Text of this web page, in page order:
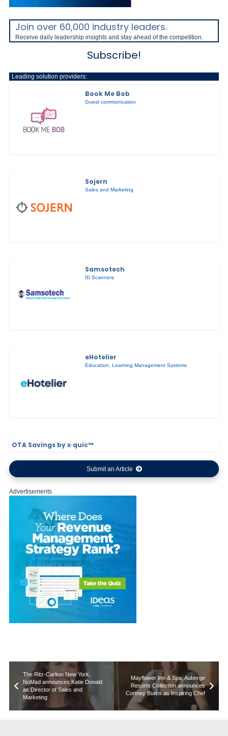
Join over 60,000 industry leaders.
Receive daily leadership insights and stay ahead of the competition.
Subscribe!
Leading solution providers:
Book Me Bob
Guest communication
Sojern
Sales and Marketing
Samsotech
ID Scanners
eHotelier
Education,Learning Management Systems
OTA Savings by x·quic™
Submit an Article
Advertisements
The Ritz-Carlton New York,
NoMad announces Katie Donald
as Director of Sales and
Marketing
Mayflower Inn & Spa, Auberge
Resorts Collection announces
Cortney Burns as Inspiring Chef